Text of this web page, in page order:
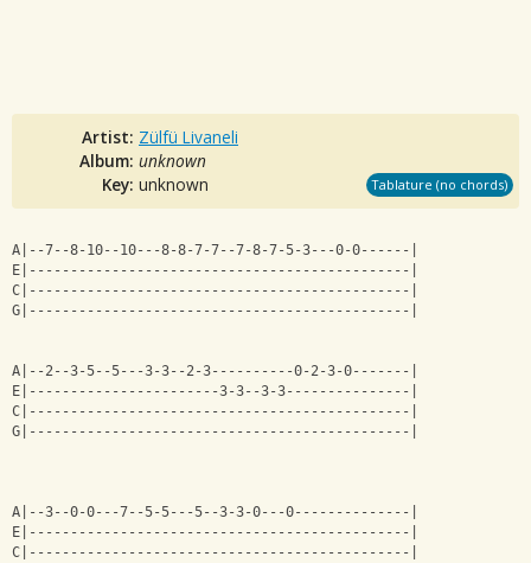
Artist: Zülfü Livaneli
Album: unknown
Key: unknown Tablature (no chords)
A|--7--8-10--10---8-8-7-7--7-8-7-5-3---0-0------|
E|----------------------------------------------|
C|----------------------------------------------|
G|----------------------------------------------|
A|--2--3-5--5---3-3--2-3----------0-2-3-0-------|
E|-----------------------3-3--3-3---------------|
C|----------------------------------------------|
G|----------------------------------------------|
A|--3--0-0---7--5-5---5--3-3-0---0--------------|
E|----------------------------------------------|
C|----------------------------------------------|